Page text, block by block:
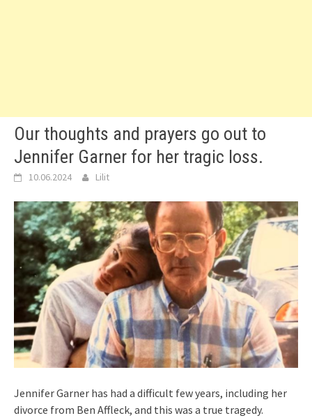
Our thoughts and prayers go out to
Jennifer Garner for her tragic loss.
10.06.2024 Lilit
Jennifer Garner has had a difficult few years, including her
divorce from Ben Affleck, and this was a true tragedy.